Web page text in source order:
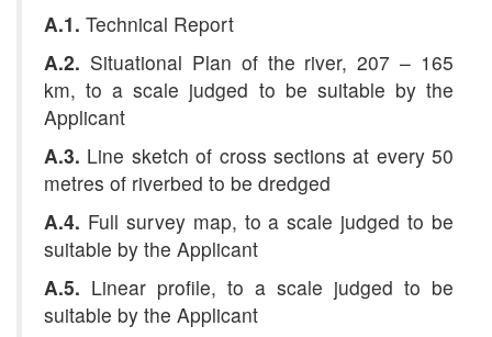
A.1. Technical Report
A.2. Situational Plan of the river, 207 – 165
km, to a scale judged to be suitable by the
Applicant
A.3. Line sketch of cross sections at every 50
metres of riverbed to be dredged
A.4. Full survey map, to a scale judged to be
suitable by the Applicant
A.5. Linear profile, to a scale judged to be
suitable by the Applicant